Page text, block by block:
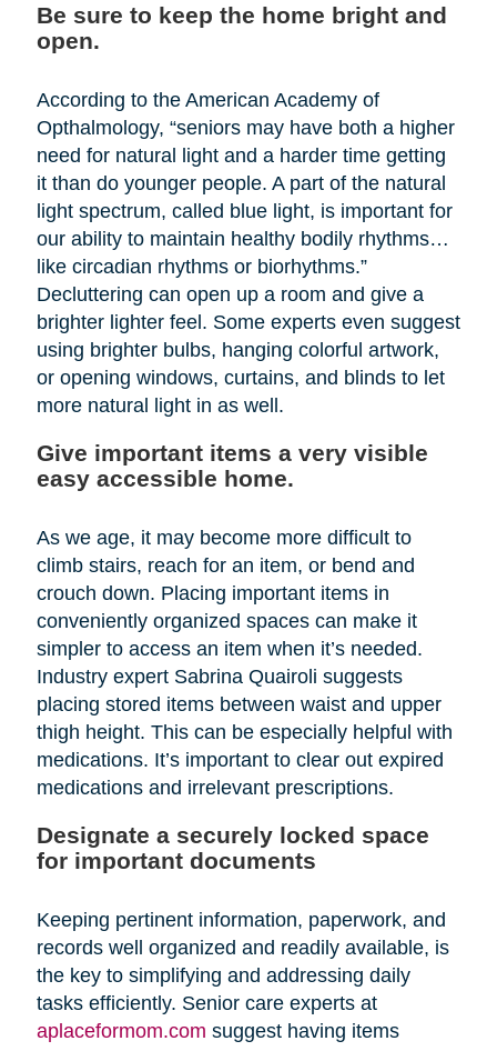
Be sure to keep the home bright and
open.
According to the American Academy of
Opthalmology, “seniors may have both a higher
need for natural light and a harder time getting
it than do younger people. A part of the natural
light spectrum, called blue light, is important for
our ability to maintain healthy bodily rhythms…
like circadian rhythms or biorhythms.”
Decluttering can open up a room and give a
brighter lighter feel. Some experts even suggest
using brighter bulbs, hanging colorful artwork,
or opening windows, curtains, and blinds to let
more natural light in as well.
Give important items a very visible
easy accessible home.
As we age, it may become more difficult to
climb stairs, reach for an item, or bend and
crouch down. Placing important items in
conveniently organized spaces can make it
simpler to access an item when it’s needed.
Industry expert Sabrina Quairoli suggests
placing stored items between waist and upper
thigh height. This can be especially helpful with
medications. It’s important to clear out expired
medications and irrelevant prescriptions.
Designate a securely locked space
for important documents
Keeping pertinent information, paperwork, and
records well organized and readily available, is
the key to simplifying and addressing daily
tasks efficiently. Senior care experts at
aplaceformom.com suggest having items